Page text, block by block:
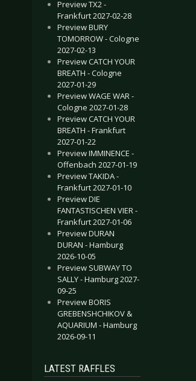
Preview TX2 -
Frankfurt 2027-02-28
Preview BURY
TOMORROW - Cologne
2027-02-13
Preview CATCH YOUR
BREATH - Cologne
2027-01-29
Preview WAGE WAR -
Cologne 2027-01-28
Preview CATCH YOUR
BREATH - Frankfurt
2027-01-22
Preview IMMINENCE -
Offenbach 2027-01-19
Preview TAKIDA -
Frankfurt 2027-01-10
Preview DIE
FANTASTISCHEN VIER -
Frankfurt 2027-01-06
Preview DURAN
DURAN - Hamburg
2026-10-05
Preview SUBWAY TO
SALLY - Hamburg 2027-
09-25
Preview BORIS
GREBENSHCHIKOV &
AQUARIUM - Hamburg
2026-09-11
LATEST RAFFLES